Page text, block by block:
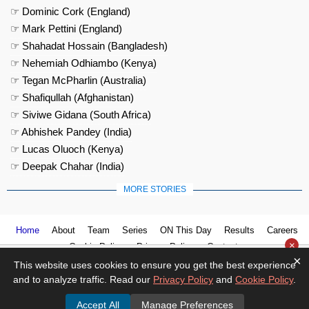
☞ Dominic Cork (England)
☞ Mark Pettini (England)
☞ Shahadat Hossain (Bangladesh)
☞ Nehemiah Odhiambo (Kenya)
☞ Tegan McPharlin (Australia)
☞ Shafiqullah (Afghanistan)
☞ Siviwe Gidana (South Africa)
☞ Abhishek Pandey (India)
☞ Lucas Oluoch (Kenya)
☞ Deepak Chahar (India)
MORE STORIES
Home About Team Series ON This Day Results
Careers
Cookie Policy
Privacy Policy Contact us ×
×
This website uses cookies to ensure you get the best experience
and to analyze traffic. Read our Privacy Policy and Cookie Policy.
Accept All Manage Preferences